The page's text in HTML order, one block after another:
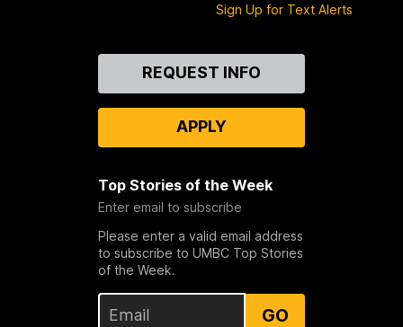
Sign Up for Text Alerts
REQUEST INFO
APPLY
Top Stories of the Week
Enter email to subscribe
Please enter a valid email address
to subscribe to UMBC Top Stories
of the Week.
GO